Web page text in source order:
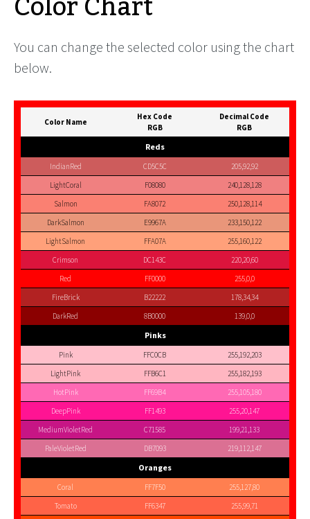
You can change the selected color using the chart
below.
Color Name
Hex Code
RGB
Decimal Code
RGB
Reds
IndianRed CD5C5C
205,92,92
LightCoral
F08080
240,128,128
Salmon
FA8072
250,128,114
DarkSalmon
E9967A
233,150,122
LightSalmon
FFA07A
255,160,122
Crimson
DC143C
220,20,60
Red
FF0000
255,0,0
FireBrick
B22222
178,34,34
DarkRed
8B0000 139,0,0
Pinks
Pink FFC0CB
255,192,203
LightPink
FFB6C1
255,182,193
HotPink
FF69B4
255,105,180
DeepPink
FF1493
255,20,147
MediumVioletRed
C71585
199,21,133
PaleVioletRed
DB7093 219,112,147
Oranges
Coral FF7F50
255,127,80
Tomato
FF6347
255,99,71